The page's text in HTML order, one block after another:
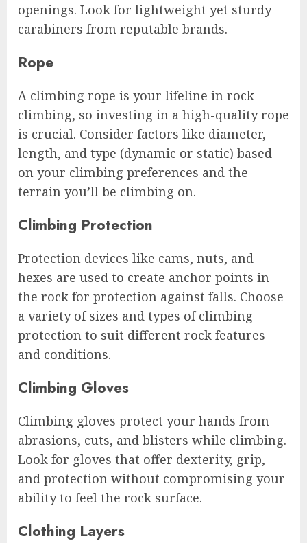
openings. Look for lightweight yet sturdy
carabiners from reputable brands.
Rope
A climbing rope is your lifeline in rock
climbing, so investing in a high-quality rope
is crucial. Consider factors like diameter,
length, and type (dynamic or static) based
on your climbing preferences and the
terrain you’ll be climbing on.
Climbing Protection
Protection devices like cams, nuts, and
hexes are used to create anchor points in
the rock for protection against falls. Choose
a variety of sizes and types of climbing
protection to suit different rock features
and conditions.
Climbing Gloves
Climbing gloves protect your hands from
abrasions, cuts, and blisters while climbing.
Look for gloves that offer dexterity, grip,
and protection without compromising your
ability to feel the rock surface.
Clothing Layers